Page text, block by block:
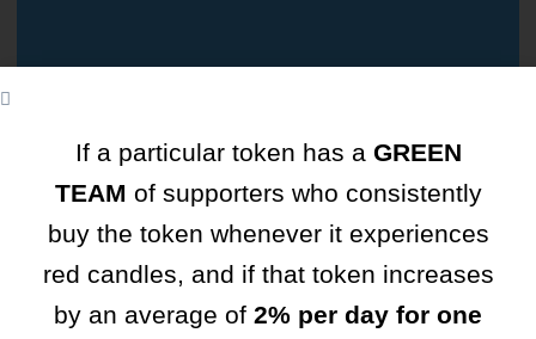
TCSocialHub
Where connections flourish, stories come alive, and
every moment matters in the TC community!
If a particular token has a GREEN
TEAM of supporters who consistently
buy the token whenever it experiences
red candles, and if that token increases
by an average of 2% per day for one